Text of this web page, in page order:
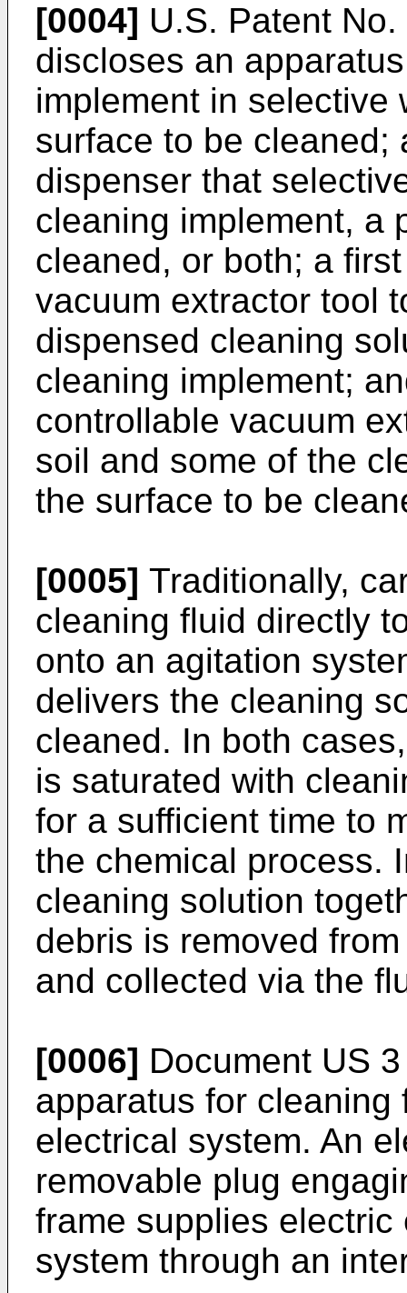
[0004] U.S. Patent
discloses an
implement in selective
surface to be cleaned;
dispenser that
cleaning implement, a
cleaned, or both; a
vacuum extractor tool
dispensed cleaning
cleaning implement;
controllable vacuum
soil and some of the
the surface to be
[0005] Traditionally,
cleaning fluid directly
onto an agitation
delivers the cleaning
cleaned. In both
is saturated with
for a sufficient time to
the chemical process.
cleaning solution
debris is removed
and collected via the
[0006] Document US
apparatus for
electrical system. An
removable plug
frame supplies
system through an